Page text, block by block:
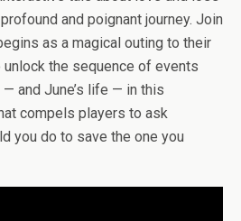
r
n
g
er
n
W
is
h
Li
st
and poignant journey. Join
as a magical outing to their
the sequence of events
and June’s life — in this
compels players to ask
you do to save the one you